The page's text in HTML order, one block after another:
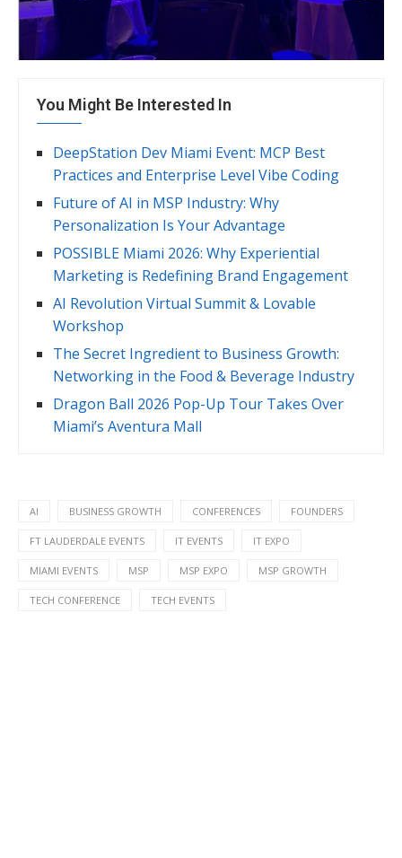
You Might Be Interested In
DeepStation Dev Miami Event: MCP Best
Practices and Enterprise Level Vibe Coding
Future of AI in MSP Industry: Why
Personalization Is Your Advantage
POSSIBLE Miami 2026: Why Experiential
Marketing is Redefining Brand Engagement
AI Revolution Virtual Summit & Lovable
Workshop
The Secret Ingredient to Business Growth:
Networking in the Food & Beverage Industry
Dragon Ball 2026 Pop-Up Tour Takes Over
Miami’s Aventura Mall
AI BUSINESS GROWTH CONFERENCES FOUNDERS
FT LAUDERDALE EVENTS IT EVENTS IT EXPO
MIAMI EVENTS MSP MSP EXPO MSP GROWTH
TECH CONFERENCE TECH EVENTS